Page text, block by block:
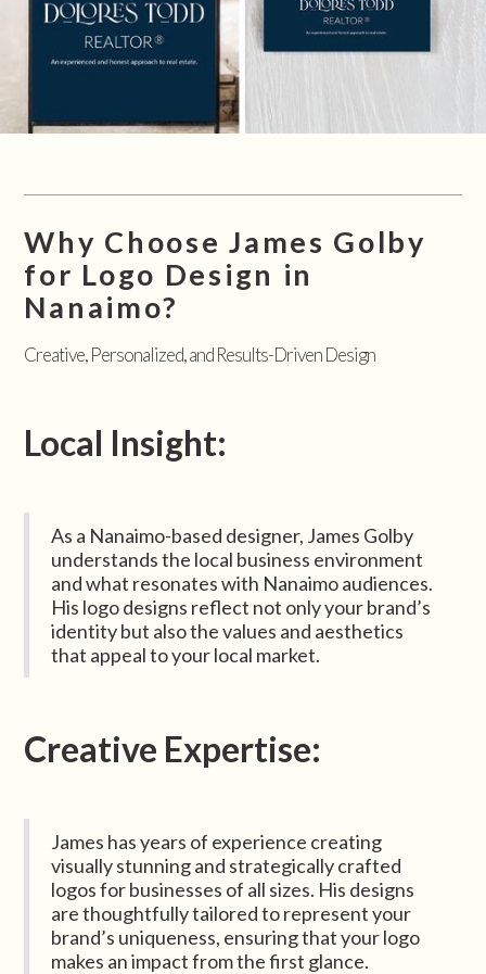
Why Choose James Golby
for Logo Design in
Nanaimo?
Creative, Personalized, and Results-Driven Design
Local Insight:
As a Nanaimo-based designer, James Golby
understands the local business environment
and what resonates with Nanaimo audiences.
His logo designs reflect not only your brand’s
identity but also the values and aesthetics
that appeal to your local market.
Creative Expertise:
James has years of experience creating
visually stunning and strategically crafted
logos for businesses of all sizes. His designs
are thoughtfully tailored to represent your
brand’s uniqueness, ensuring that your logo
makes an impact from the first glance.